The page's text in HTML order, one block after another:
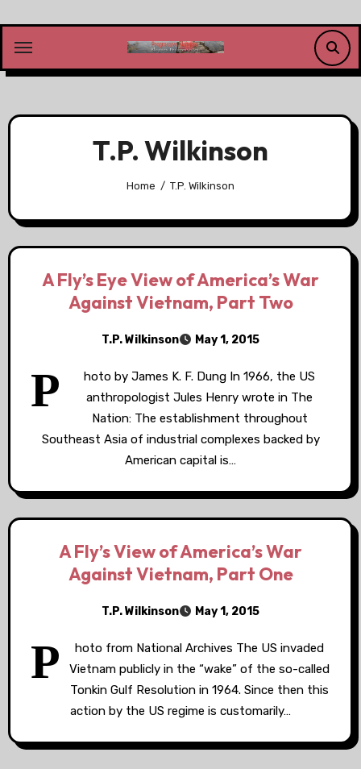
content
T.P. Wilkinson
Home T.P. Wilkinson
A Fly’s Eye View of America’s War
Against Vietnam, Part Two
T.P. Wilkinson May 1, 2015
P
hoto by James K. F. Dung In 1966, the US
anthropologist Jules Henry wrote in The
Nation: The establishment throughout
Southeast Asia of industrial complexes backed by
American capital is…
A Fly’s View of America’s War
Against Vietnam, Part One
T.P. Wilkinson May 1, 2015
P
hoto from National Archives The US invaded
Vietnam publicly in the “wake” of the so-called
Tonkin Gulf Resolution in 1964. Since then this
action by the US regime is customarily…